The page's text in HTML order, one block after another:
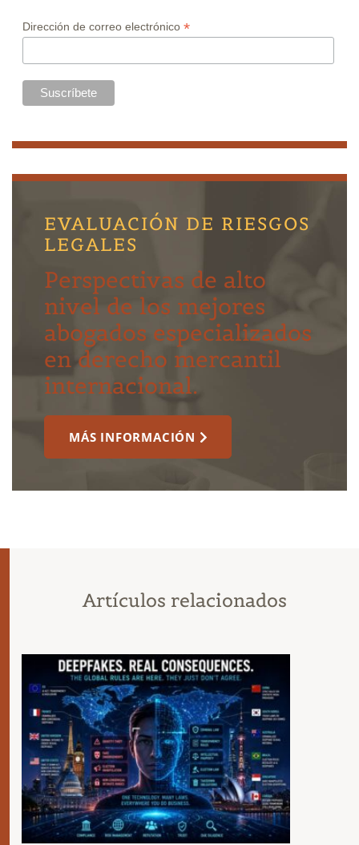
Dirección de correo electrónico *
EVALUACIÓN DE RIESGOS
LEGALES
Perspectivas de alto
nivel de los mejores
abogados especializados
en derecho mercantil
internacional.
MÁS INFORMACIÓN
Artículos relacionados